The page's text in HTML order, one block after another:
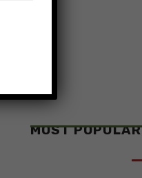
MOST POPULAR